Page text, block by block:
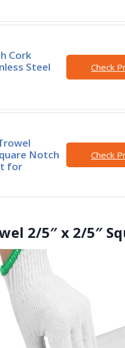
Cork
Steel
Check
Notch
for
Check
2/5″ x 2/5″